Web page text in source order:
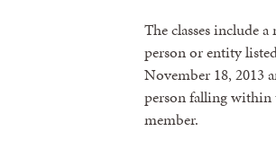
The classes include
person or entity
November 18, 2013
person falling within
member.